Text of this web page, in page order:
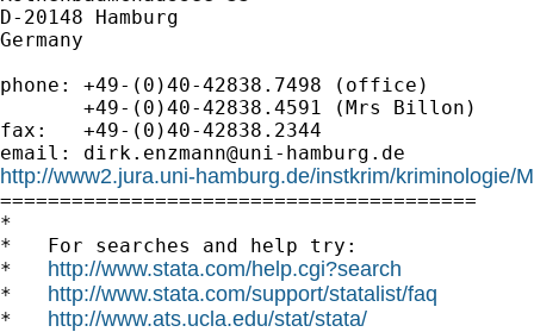
D-20148 Hamburg
Germany
phone: +49-(0)40-42838.7498 (office)
       +49-(0)40-42838.4591 (Mrs Billon)
fax:   +49-(0)40-42838.2344
email: dirk.enzmann@uni-hamburg.de
http://www2.jura.uni-hamburg.de/instkrim/kriminologie/
========================================
*
*   For searches and help try:
* http://www.stata.com/help.cgi?search
* http://www.stata.com/support/statalist/faq
* http://www.ats.ucla.edu/stat/stata/